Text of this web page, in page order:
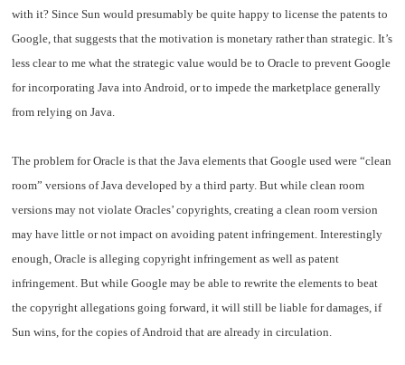
with it? Since Sun would presumably be quite happy to license the patents to
Google, that suggests that the motivation is monetary rather than strategic. It’s
less clear to me what the strategic value would be to Oracle to prevent Google
for incorporating Java into Android, or to impede the marketplace generally
from relying on Java.
The problem for Oracle is that the Java elements that Google used were “clean
room” versions of Java developed by a third party. But while clean room
versions may not violate Oracles’ copyrights, creating a clean room version
may have little or not impact on avoiding patent infringement. Interestingly
enough, Oracle is alleging copyright infringement as well as patent
infringement. But while Google may be able to rewrite the elements to beat
the copyright allegations going forward, it will still be liable for damages, if
Sun wins, for the copies of Android that are already in circulation.